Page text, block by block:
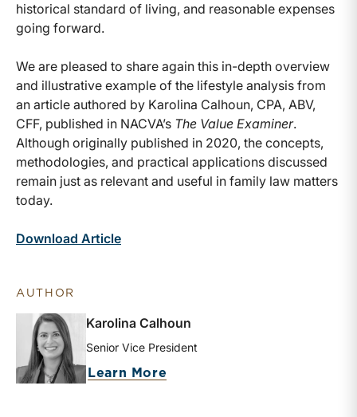
historical standard of living, and reasonable expenses
going forward.
We are pleased to share again this in-depth overview
and illustrative example of the lifestyle analysis from
an article authored by Karolina Calhoun, CPA, ABV,
CFF, published in NACVA’s The Value Examiner.
Although originally published in 2020, the concepts,
methodologies, and practical applications discussed
remain just as relevant and useful in family law matters
today.
Download Article
AUTHOR
Karolina Calhoun
Senior Vice President
Learn More